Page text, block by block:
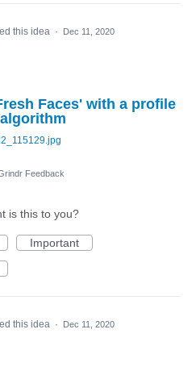
this idea · Dec 11, 2020
Faces' with a profile
Feedback
is this to you?
Important
this idea · Dec 11, 2020